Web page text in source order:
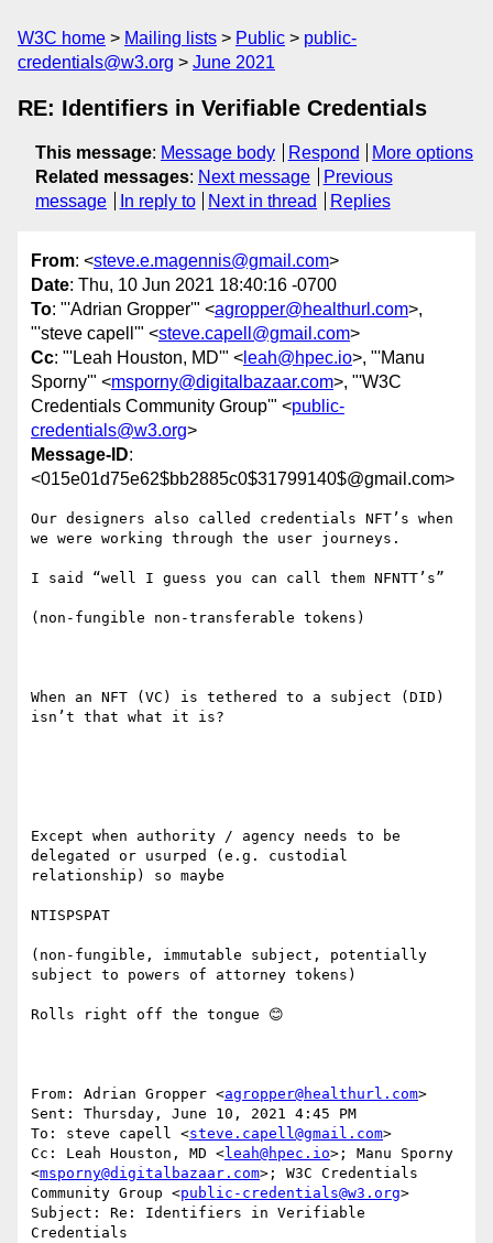
W3C home Mailing lists Public
public-
credentials@w3.org
June 2021
RE: Identifiers in Verifiable Credentials
This message: Message body Respond
More options
Related messages: Next message
Previous
message
In reply to Next in thread Replies
From: <steve.e.magennis@gmail.com>
Date: Thu, 10 Jun 2021 18:40:16 -0700
To: "'Adrian Gropper'" <agropper@healthurl.com>,
"'steve capell'" <steve.capell@gmail.com>
Cc: "'Leah Houston, MD'" < leah@hpec.io>, "'Manu
Sporny'" <msporny@digitalbazaar.com>, "'W3C
Credentials Community Group'" <public-
credentials@w3.org>
Message-ID:
<015e01d75e62$bb2885c0$31799140$@gmail.com>
Our designers also called credentials NFT’s when
we were working through the user journeys.
I said “well I guess you can call them NFNTT’s”
(non-fungible non-transferable tokens)
When an NFT (VC) is tethered to a subject (DID)
isn’t that what it is?
Except when authority / agency needs to be
delegated or usurped (e.g. custodial
relationship) so maybe
NTISPSPAT
(non-fungible, immutable subject, potentially
subject to powers of attorney tokens)
Rolls right off the tongue 😊
From: Adrian Gropper <agropper@healthurl.com>
Sent: Thursday, June 10, 2021 4:45 PM
To: steve capell <steve.capell@gmail.com>
Cc: Leah Houston, MD <leah@hpec.io>; Manu Sporny
<msporny@digitalbazaar.com>; W3C Credentials
Community Group <public-credentials@w3.org>
Subject: Re: Identifiers in Verifiable
Credentials